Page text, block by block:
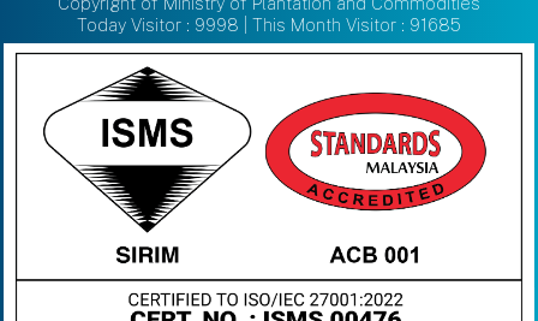
Today Visitor : 9998 | This Month Visitor : 91685